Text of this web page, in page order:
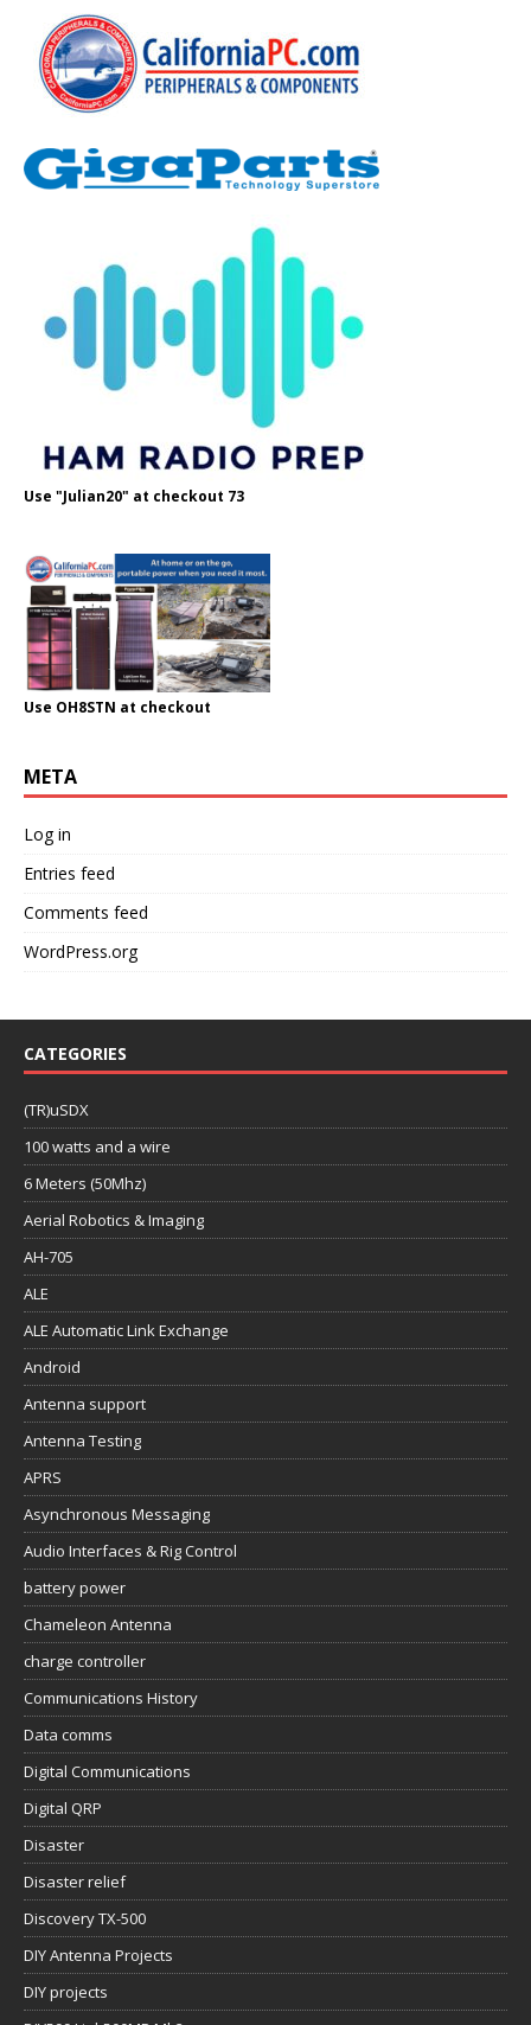
Use "Julian20" at checkout 73
Use OH8STN at checkout
META
Log in
Entries feed
Comments feed
WordPress.org
CATEGORIES
(TR)uSDX
100 watts and a wire
6 Meters (50Mhz)
Aerial Robotics & Imaging
AH-705
ALE
ALE Automatic Link Exchange
Android
Antenna support
Antenna Testing
APRS
Asynchronous Messaging
Audio Interfaces & Rig Control
battery power
Chameleon Antenna
charge controller
Communications History
Data comms
Digital Communications
Digital QRP
Disaster
Disaster relief
Discovery TX-500
DIY Antenna Projects
DIY projects